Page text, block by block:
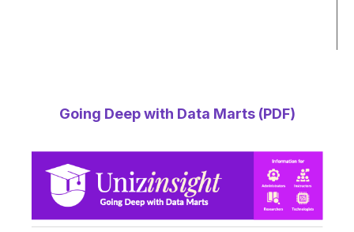
Going Deep with Data Marts (PDF)